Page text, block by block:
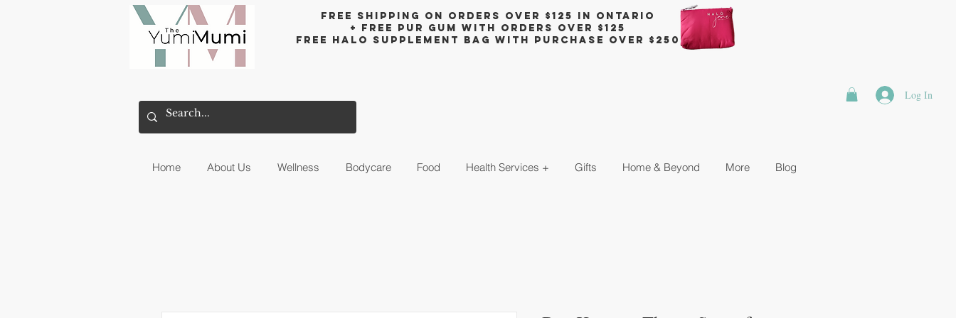
Free shipping on orders over $125 in Ontario
+ FreE Pur Gum with orders over $125
Free halo supplement bag with purchase over $250
Log In
Home About Us Wellness Bodycare Food Health Services + Gifts Home & Beyond More Blog